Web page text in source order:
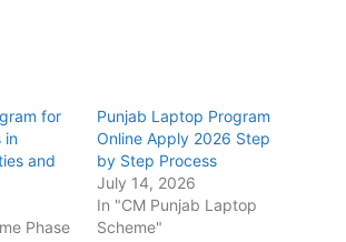
for
in
and
Phase
Punjab Laptop Program
Online Apply 2026 Step
by Step Process
July 14, 2026
In "CM Punjab Laptop
Scheme"